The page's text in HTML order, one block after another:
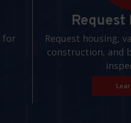
for
Request
Request housing,
construction, and